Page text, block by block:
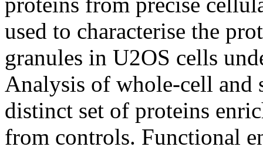
used to characterise the
granules in U2OS cells
Analysis of whole-cell and
distinct set of proteins
from controls. Functional